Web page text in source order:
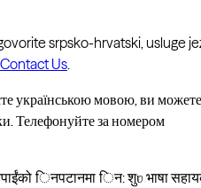
srpsko-hrvatski, usluge
Contact Us
українською мовою, ви можете
Телефонуйте за номером
िनपटानमा िन: शुʋ भाषा